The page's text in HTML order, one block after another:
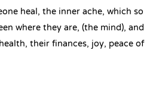
heal, the inner ache, which so
where they are, (the mind), and
their finances, joy, peace of